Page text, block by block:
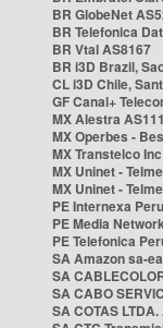
BR GlobeNet
BR Telefonica
BR Vtal AS8167
BR i3D Brazil,
CL i3D Chile,
GF Canal+
MX Alestra
MX Operbes -
MX Transtelco
MX Uninet -
MX Uninet -
PE Internexa
PE Media
PE Telefonica
SA Amazon sa-
SA
SA CABO
SA COTAS